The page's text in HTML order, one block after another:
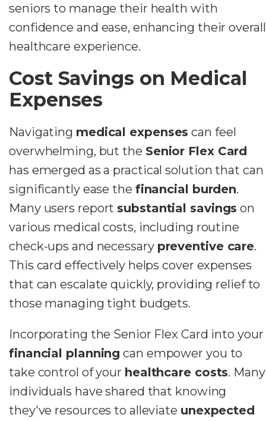
seniors to manage their health with
confidence and ease, enhancing their overall
healthcare experience.
Cost Savings on Medical
Expenses
Navigating medical expenses can feel
overwhelming, but the Senior Flex Card
has emerged as a practical solution that can
significantly ease the financial burden.
Many users report substantial savings on
various medical costs, including routine
check-ups and necessary preventive care.
This card effectively helps cover expenses
that can escalate quickly, providing relief to
those managing tight budgets.
Incorporating the Senior Flex Card into your
financial planning can empower you to
take control of your healthcare costs. Many
individuals have shared that knowing
they've resources to alleviate unexpected